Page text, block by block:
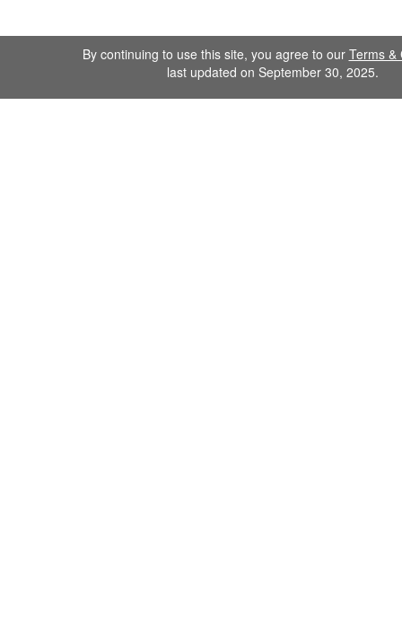
By continuing to use this site, you agree to our Terms &
last updated on September 30, 2025.